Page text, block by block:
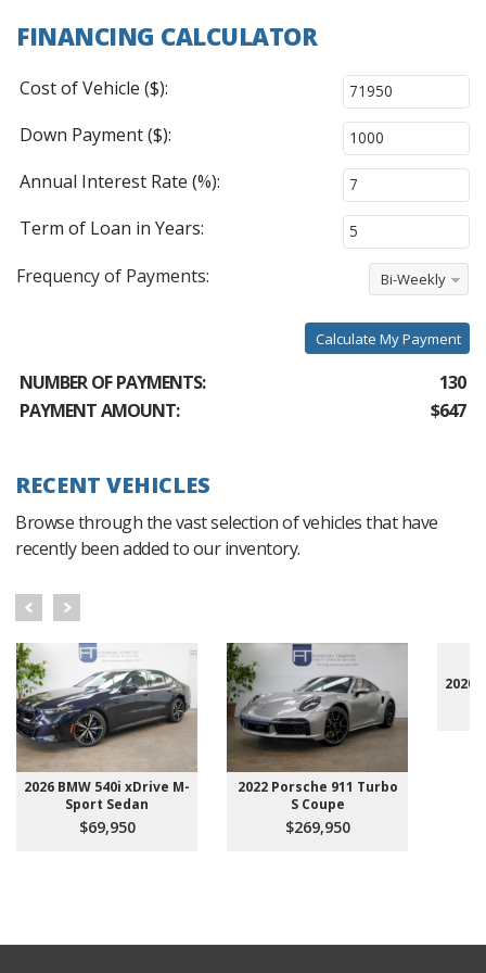
FINANCING CALCULATOR
Cost of Vehicle ($):
Down Payment ($):
Annual Interest Rate (%):
Term of Loan in Years:
Frequency of Payments:
Bi-Weekly
Calculate My Payment
NUMBER OF PAYMENTS:
130
PAYMENT AMOUNT:
$647
RECENT VEHICLES
Browse through the vast selection of vehicles that have
recently been added to our inventory.
2026 BMW 540i xDrive M-
Sport Sedan
$69,950
2022 Porsche 911 Turbo
S Coupe
$269,950
2020